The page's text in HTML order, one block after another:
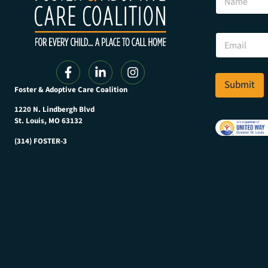
Foster & Adoptive Care Coalition
1220 N. Lindbergh Blvd
St. Louis, MO 63132
(314) FOSTER-3
m
l
m
i
l
E
a
i
*
Submit